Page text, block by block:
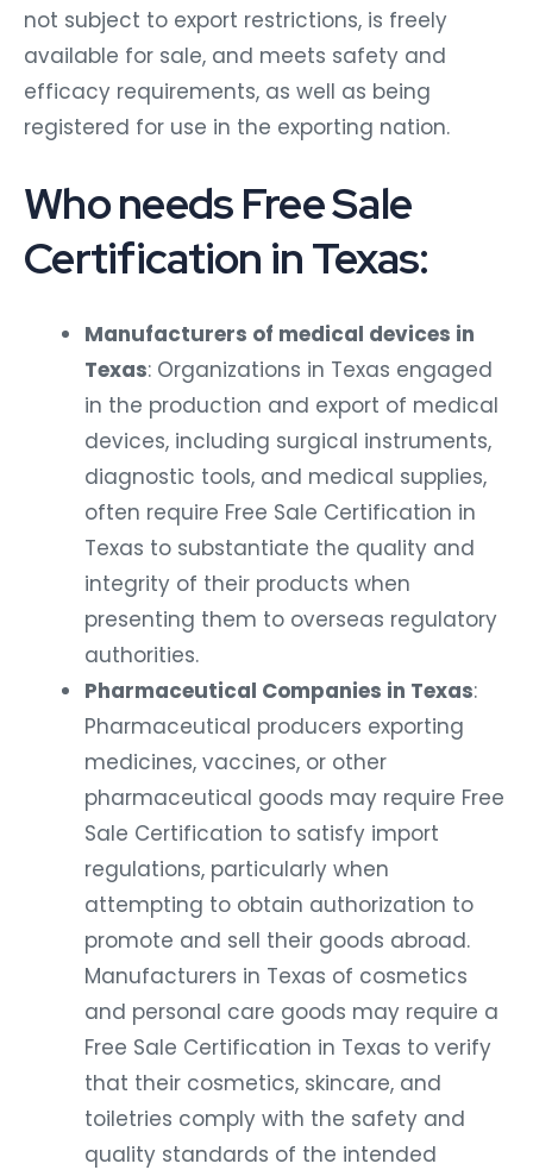
not subject to export restrictions, is freely
available for sale, and meets safety and
efficacy requirements, as well as being
registered for use in the exporting nation.
Who needs Free Sale
Certification in Texas:
Manufacturers of medical devices in
Texas: Organizations in Texas engaged
in the production and export of medical
devices, including surgical instruments,
diagnostic tools, and medical supplies,
often require Free Sale Certification in
Texas to substantiate the quality and
integrity of their products when
presenting them to overseas regulatory
authorities.
Pharmaceutical Companies in Texas:
Pharmaceutical producers exporting
medicines, vaccines, or other
pharmaceutical goods may require Free
Sale Certification to satisfy import
regulations, particularly when
attempting to obtain authorization to
promote and sell their goods abroad.
Manufacturers in Texas of cosmetics
and personal care goods may require a
Free Sale Certification in Texas to verify
that their cosmetics, skincare, and
toiletries comply with the safety and
quality standards of the intended